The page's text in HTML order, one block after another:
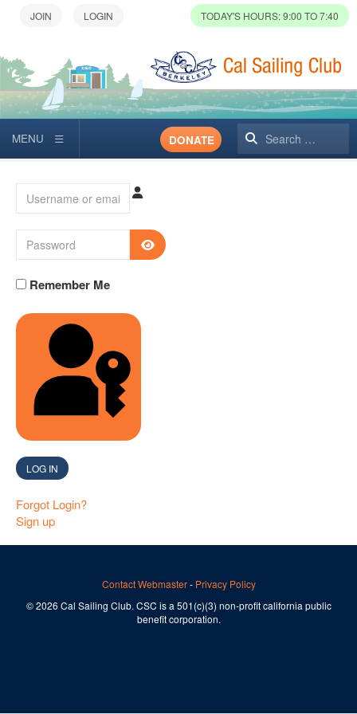
TODAY'S HOURS: 9:00 TO 7:40
Search
DONATE
Username or email
Password SHOW PASSWORD
Remember Me
SIGN IN WITH A PASSKEY
LOG IN
Forgot Login?
Sign up
Contact Webmaster- Privacy Policy
© 2026 Cal Sailing Club. CSC is a 501(c)(3) non-profit california public
benefit corporation.